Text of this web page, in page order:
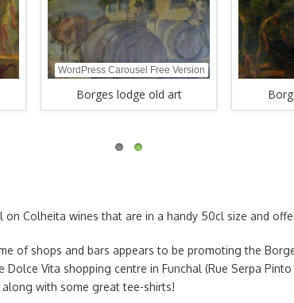
WordPress Carousel Free Version
Borges lodge old art
Colheita wines that are in a handy 50cl size and
of shops and bars appears to be promoting the
Vita shopping centre in Funchal (Rue Serpa
with some great tee-shirts!